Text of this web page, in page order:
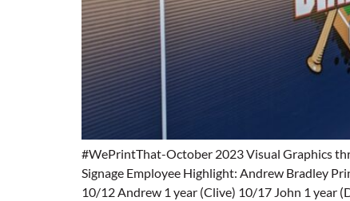
#WePrintThat-October 2023 Visual Graphics
Signage Employee Highlight: Andrew Bradley
10/12 Andrew 1 year (Clive) 10/17 John 1 year